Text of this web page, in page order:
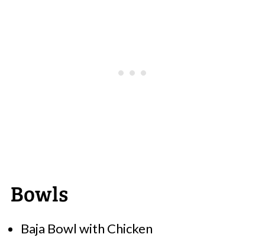
Bowls
Baja Bowl with Chicken